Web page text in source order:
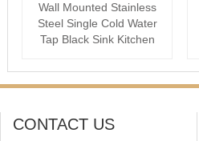
Wall Mounted Stainless
Steel Single Cold Water
Tap Black Sink Kitchen
CONTACT US